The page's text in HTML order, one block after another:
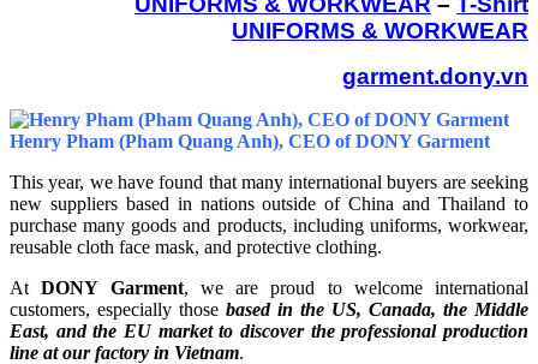
UNIFORMS & WORKWEAR
garment.dony.vn
Henry Pham (Pham Quang Anh), CEO of DONY Garment
This year, we have found that many international buyers are seeking
new suppliers based in nations outside of China and Thailand to
purchase many goods and products, including uniforms, workwear,
reusable cloth face mask, and protective clothing.
AtDONY Garment, we are proud to welcome international
customers, especially those based in the US, Canada, the Middle
East, and the EU market to discover the professional production
line at our factory in Vietnam.